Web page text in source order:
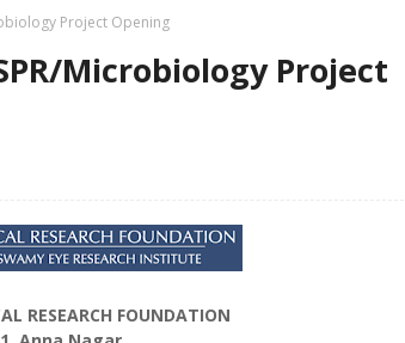
Project Opening
Microbiology Project
RESEARCH FOUNDATION